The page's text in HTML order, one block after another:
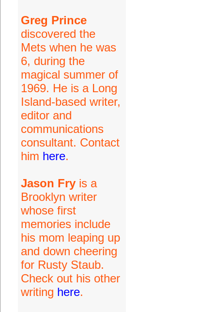
Greg Prince
discovered the
Mets when he was
6, during the
magical summer of
1969. He is a Long
Island-based writer,
editor and
communications
consultant. Contact
him here.
Jason Fryis a
Brooklyn writer
whose first
memories include
his mom leaping up
and down cheering
for Rusty Staub.
Check out his other
writing here.